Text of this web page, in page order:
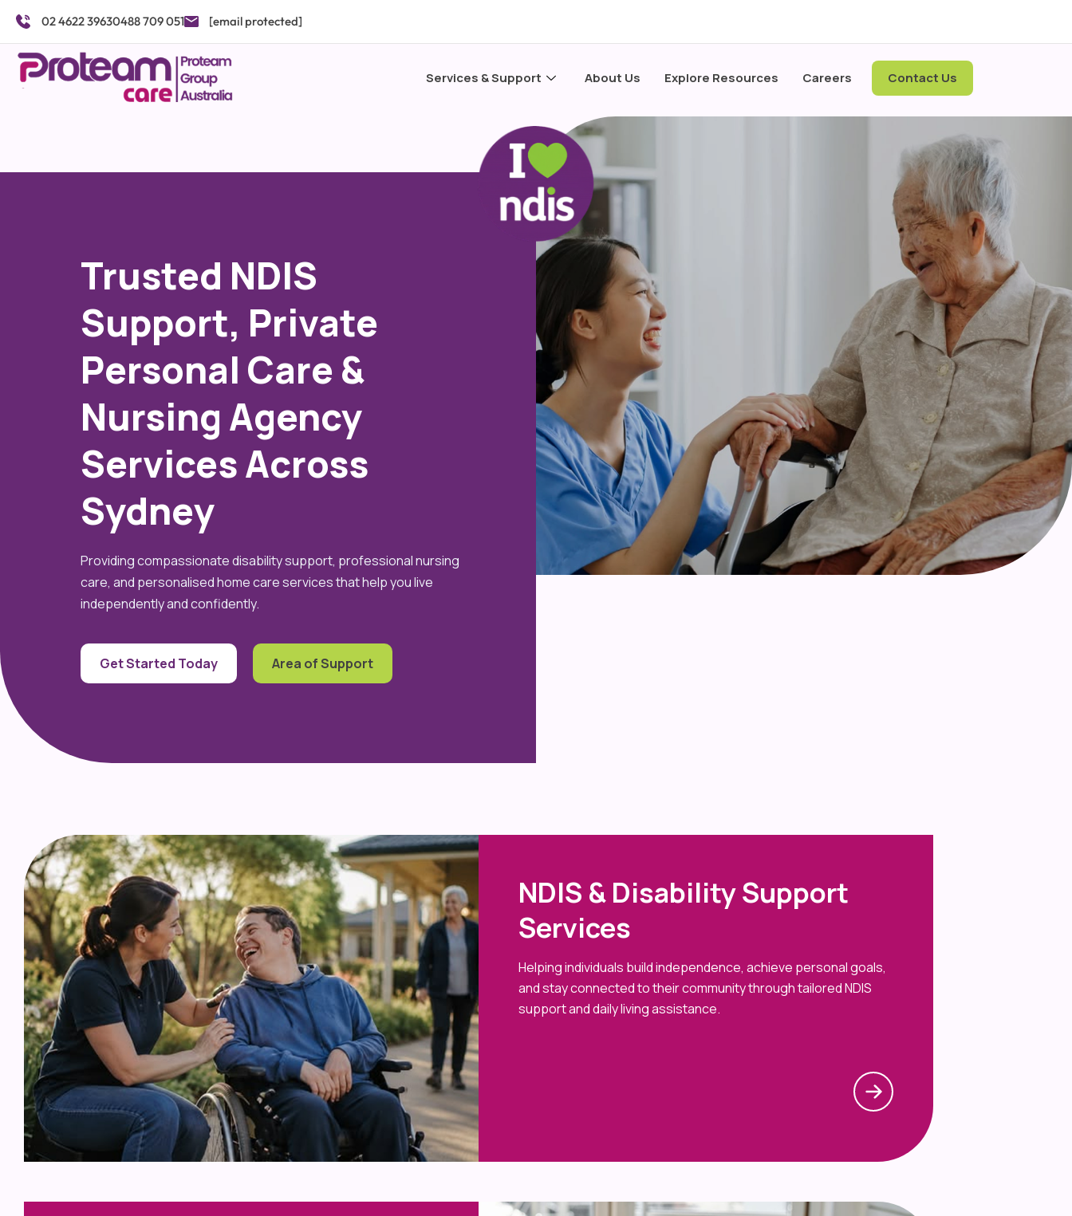
content
02 4622 39630488 709 051 [email protected]
Services & Support About Us Explore Resources Careers Contact Us
Trusted NDIS
Support, Private
Personal Care &
Nursing Agency
Services Across
Sydney
Providing compassionate disability support, professional nursing
care, and personalised home care services that help you live
independently and confidently.
Get Started Today Area of Support
NDIS & Disability Support
Services
Helping individuals build independence, achieve personal goals,
and stay connected to their community through tailored NDIS
support and daily living assistance.